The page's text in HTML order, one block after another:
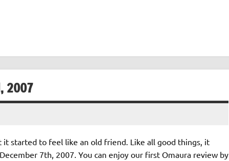
2007
started to feel like an old friend. Like all good things, it
7th, 2007. You can enjoy our first Omaura review by